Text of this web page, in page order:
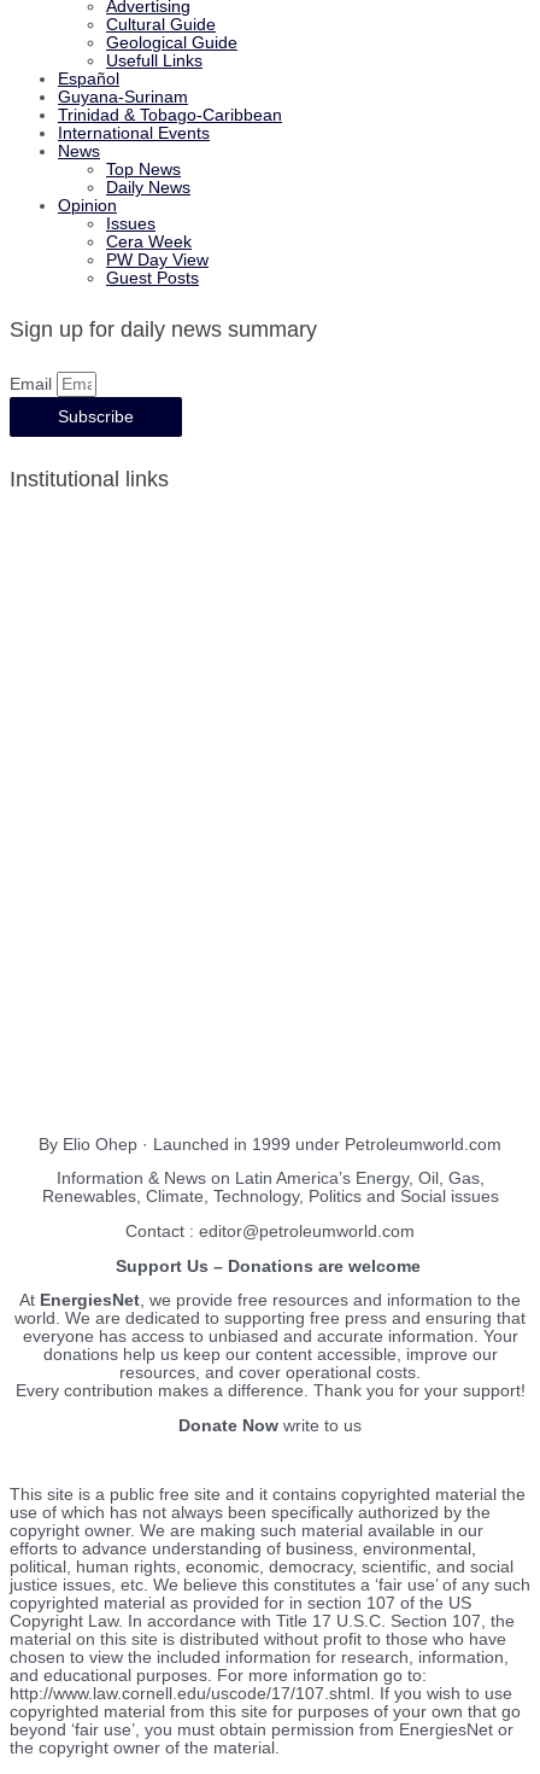
Advertising
Cultural Guide
Geological Guide
Usefull Links
Español
Guyana-Surinam
Trinidad & Tobago-Caribbean
International Events
News
Top News
Daily News
Opinion
Issues
Cera Week
PW Day View
Guest Posts
Sign up for daily news summary
Email
Subscribe
Institutional links
By Elio Ohep · Launched in 1999 under Petroleumworld.com
Information & News on Latin America’s Energy, Oil, Gas,
Renewables, Climate, Technology, Politics and Social issues
Contact : editor@petroleumworld.com
Support Us – Donations are welcome
At EnergiesNet, we provide free resources and information to the
world. We are dedicated to supporting free press and ensuring that
everyone has access to unbiased and accurate information. Your
donations help us keep our content accessible, improve our
resources, and cover operational costs.
Every contribution makes a difference. Thank you for your support!
Donate Now write to us
This site is a public free site and it contains copyrighted material the
use of which has not always been specifically authorized by the
copyright owner. We are making such material available in our
efforts to advance understanding of business, environmental,
political, human rights, economic, democracy, scientific, and social
justice issues, etc. We believe this constitutes a ‘fair use’ of any such
copyrighted material as provided for in section 107 of the US
Copyright Law. In accordance with Title 17 U.S.C. Section 107, the
material on this site is distributed without profit to those who have
chosen to view the included information for research, information,
and educational purposes. For more information go to:
http://www.law.cornell.edu/uscode/17/107.shtml. If you wish to use
copyrighted material from this site for purposes of your own that go
beyond ‘fair use’, you must obtain permission from EnergiesNet or
the copyright owner of the material.